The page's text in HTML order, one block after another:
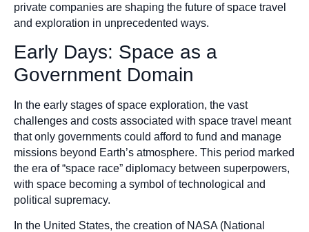
private companies are shaping the future of space travel
and exploration in unprecedented ways.
Early Days: Space as a
Government Domain
In the early stages of space exploration, the vast
challenges and costs associated with space travel meant
that only governments could afford to fund and manage
missions beyond Earth’s atmosphere. This period marked
the era of “space race” diplomacy between superpowers,
with space becoming a symbol of technological and
political supremacy.
In the United States, the creation of NASA (National